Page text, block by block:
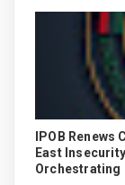
IPOB
East
Orchestrating